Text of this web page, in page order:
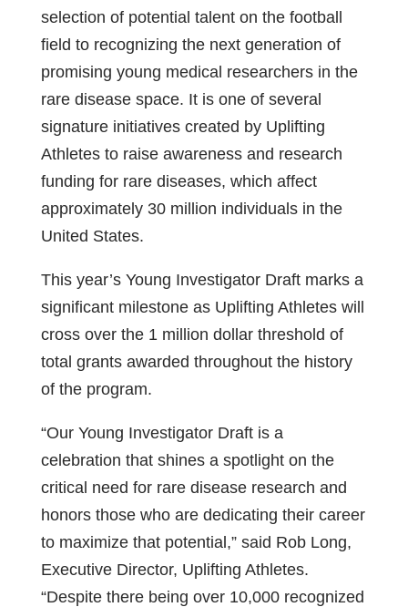
selection of potential talent on the football
field to recognizing the next generation of
promising young medical researchers in the
rare disease space. It is one of several
signature initiatives created by Uplifting
Athletes to raise awareness and research
funding for rare diseases, which affect
approximately 30 million individuals in the
United States.
This year’s Young Investigator Draft marks a
significant milestone as Uplifting Athletes will
cross over the 1 million dollar threshold of
total grants awarded throughout the history
of the program.
“Our Young Investigator Draft is a
celebration that shines a spotlight on the
critical need for rare disease research and
honors those who are dedicating their career
to maximize that potential,” said Rob Long,
Executive Director, Uplifting Athletes.
“Despite there being over 10,000 recognized